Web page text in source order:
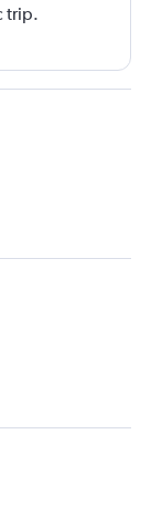
trip.